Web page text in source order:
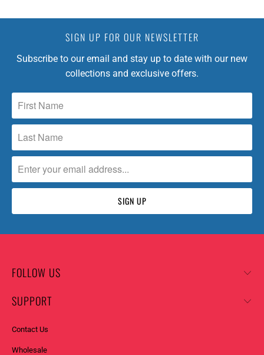
SIGN UP FOR OUR NEWSLETTER
Subscribe to our email and stay up to date with our new
collections and exclusive offers.
FOLLOW US
SUPPORT
Contact Us
Wholesale